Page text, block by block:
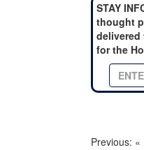
STAY
thought
delivered
for the
Previous: «